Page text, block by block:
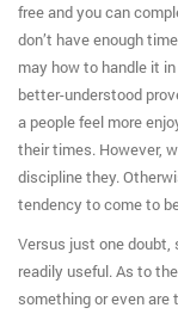
free and you can
don’t have enough
may how to handle it
better-understood
a people feel more
their times. However,
discipline they.
tendency to come to
Versus just one
readily useful. As to
something or even